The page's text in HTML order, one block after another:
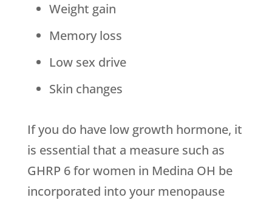
Weight gain
Memory loss
Low sex drive
Skin changes
If you do have low growth hormone, it
is essential that a measure such as
GHRP 6 for women in Medina OH be
incorporated into your menopause